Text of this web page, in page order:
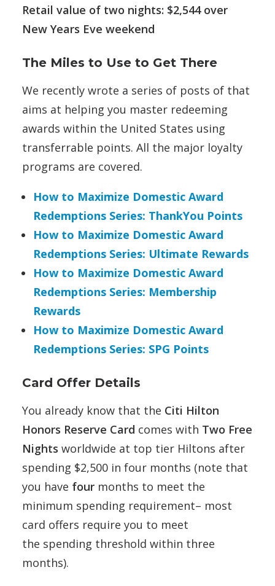
Retail value of two nights: $2,544 over
New Years Eve weekend
The Miles to Use to Get There
We recently wrote a series of posts of that
aims at helping you master redeeming
awards within the United States using
transferrable points. All the major loyalty
programs are covered.
How to Maximize Domestic Award
Redemptions Series: ThankYou Points
How to Maximize Domestic Award
Redemptions Series: Ultimate Rewards
How to Maximize Domestic Award
Redemptions Series: Membership
Rewards
How to Maximize Domestic Award
Redemptions Series: SPG Points
Card Offer Details
You already know that the Citi Hilton
Honors Reserve Card comes with Two Free
Nights worldwide at top tier Hiltons after
spending $2,500 in four months (note that
you have four months to meet the
minimum spending requirement– most
card offers require you to meet
the spending threshold within three
months).